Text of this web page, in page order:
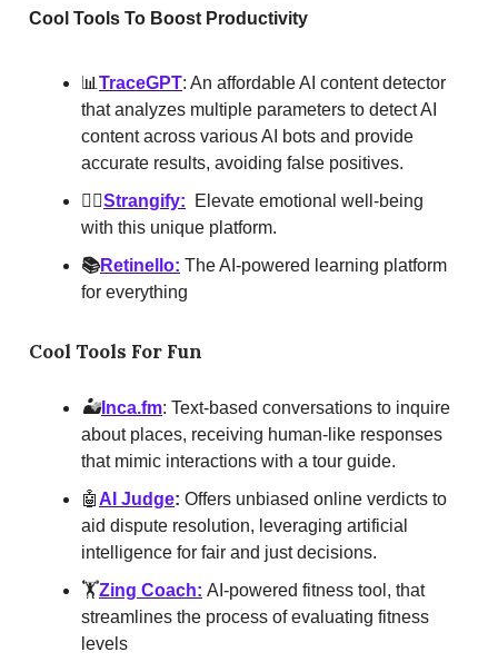
Cool Tools To Boost Productivity
📊 TraceGPT: An affordable AI content detector
that analyzes multiple parameters to detect AI
content across various AI bots and provide
accurate results, avoiding false positives.
🤸‍♀️Strangify:
Elevate emotional well-being
with this unique platform.
📚Retinello: The AI-powered learning platform
for everything
Cool Tools For Fun
🏜Inca.fm: Text-based conversations to inquire
about places, receiving human-like responses
that mimic interactions with a tour guide.
🤖 AI Judge: Offers unbiased online verdicts to
aid dispute resolution, leveraging artificial
intelligence for fair and just decisions.
🏋️Zing Coach: AI-powered fitness tool, that
streamlines the process of evaluating fitness
levels